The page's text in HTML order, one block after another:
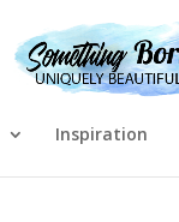
Inspiration